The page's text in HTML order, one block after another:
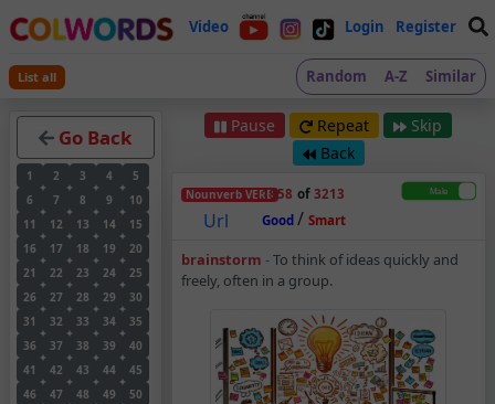
Video Login Register
List all Random A-Z Similar
Go Back
1 2 3 4
5
6
7 8 9
10
11
12 13 14
15
16
17 18 19
20
21
22 23 24
25
26
27 28 29
30
31
32 33 34
35
36
37 38 39
40
41
42 43 44
45
46
47 48 49
50
Pause Repeat
Skip
Back
Nounverb VERB
Url
1958 of 3213
Good / Smart
Brainstorm – Noun-
brainstorm -To think of ideas quickly and
freely, often in a group.